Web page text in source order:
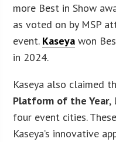
more Best in Show
as voted on by MSP
event. Kaseya won
in 2024.
Kaseya also claimed
Platform of the Year,
four event cities.
Kaseya’s innovative